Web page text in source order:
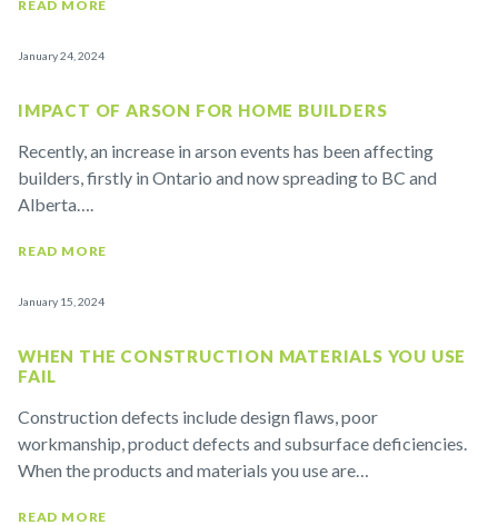
READ MORE
January 24, 2024
IMPACT OF ARSON FOR HOME BUILDERS
Recently, an increase in arson events has been affecting
builders, firstly in Ontario and now spreading to BC and
Alberta….
READ MORE
January 15, 2024
WHEN THE CONSTRUCTION MATERIALS YOU USE
FAIL
Construction defects include design flaws, poor
workmanship, product defects and subsurface deficiencies.
When the products and materials you use are…
READ MORE